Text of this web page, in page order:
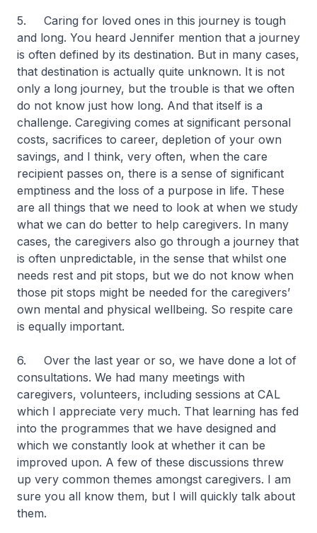
5. Caring for loved ones in this journey is tough
and long. You heard Jennifer mention that a journey
is often defined by its destination. But in many cases,
that destination is actually quite unknown. It is not
only a long journey, but the trouble is that we often
do not know just how long. And that itself is a
challenge. Caregiving comes at significant personal
costs, sacrifices to career, depletion of your own
savings, and I think, very often, when the care
recipient passes on, there is a sense of significant
emptiness and the loss of a purpose in life. These
are all things that we need to look at when we study
what we can do better to help caregivers. In many
cases, the caregivers also go through a journey that
is often unpredictable, in the sense that whilst one
needs rest and pit stops, but we do not know when
those pit stops might be needed for the caregivers’
own mental and physical wellbeing. So respite care
is equally important.
6. Over the last year or so, we have done a lot of
consultations. We had many meetings with
caregivers, volunteers, including sessions at CAL
which I appreciate very much. That learning has fed
into the programmes that we have designed and
which we constantly look at whether it can be
improved upon. A few of these discussions threw
up very common themes amongst caregivers. I am
sure you all know them, but I will quickly talk about
them.